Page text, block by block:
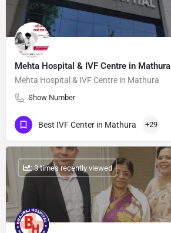
Mehta Hospital & IVF Centre in Mathura
Mehta Hospital & IVF Centre in Mathura
Show Number
Best IVF Center in Mathura +29
: 3 times recently viewed